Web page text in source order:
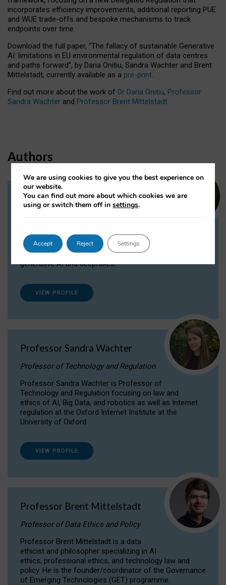
incorporates efficiency improvements, additional reporting PUE
and WUE trade-offs and bespoke mechanisms to track
endpoints over time.
Download the full paper, “The fallacy of sustainable Generative
AI: limitations in EU environmental regulation of data centres
and paths forward”, by Daria Onitiu, Sandra Wachter and Brent
Mittelstadt, currently available as a pre-print.
Find out more about the work of Dr Daria Onitiu, Professor
Sandra Wachter and Professor Brent Mittelstadt.
Authors
Dr Daria Onitiu
Dr Daria Onitiu researches and publishes on
the legal, ethical and governance aspects
surrounding Artificial Intelligence (AI) technologies,
generative AI and deepfakes.
VIEW PROFILE
Professor Sandra Wachter
Professor of Technology and Regulation
Professor Sandra Wachter is Professor of
Technology and Regulation focusing on law and
ethics of AI, Big Data, and robotics as well as Internet
regulation at the Oxford Internet Institute at the
University of Oxford
VIEW PROFILE
Professor Brent Mittelstadt
Professor of Data Ethics and Policy
Professor Brent Mittelstadt is a data
ethicist and philosopher specializing in AI
ethics, professional ethics, and technology law and
policy. He is the founder/coordinator of the Governance
of Emerging Technologies (GET) programme.
We are using cookies to give you the best experience on
our website.
You can find out more about which cookies we are
using or switch them off insettings.
Accept Reject Settings